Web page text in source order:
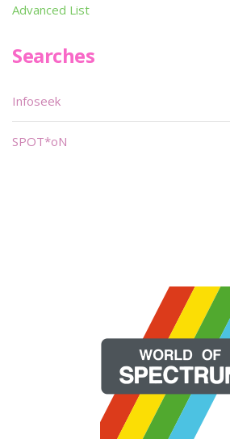
Advanced List
Searches
Infoseek
SPOT*oN